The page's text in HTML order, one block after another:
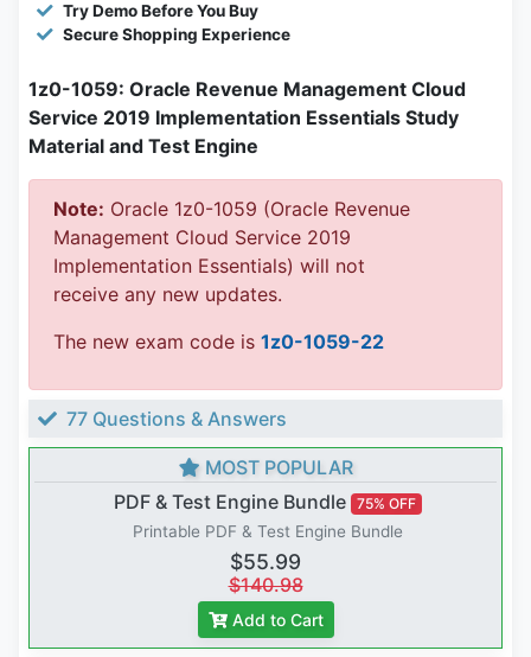
Try Demo Before You Buy
Secure Shopping Experience
1z0-1059: Oracle Revenue Management Cloud
Service 2019 Implementation Essentials Study
Material and Test Engine
Note: Oracle 1z0-1059 (Oracle Revenue
Management Cloud Service 2019
Implementation Essentials) will not
receive any new updates.
The new exam code is 1z0-1059-22
77 Questions & Answers
MOST POPULAR
PDF & Test Engine Bundle 75% OFF
Printable PDF & Test Engine Bundle
$55.99
$140.98
Add to Cart